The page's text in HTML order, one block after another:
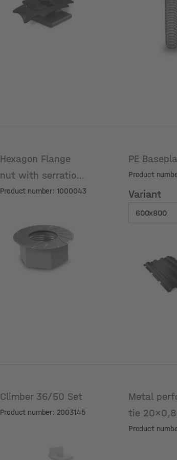
Hexagon Flange
nut with serration
M8
Product number: 1000043
PE
Product
Variant
Climber 36/50 Set
Product number: 2003145
Metal
tie 20x0,8
Product